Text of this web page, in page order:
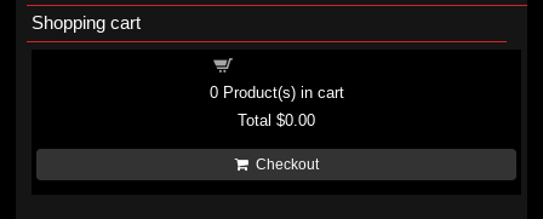
Shopping cart
0Product(s) in cart
Total$0.00
Checkout